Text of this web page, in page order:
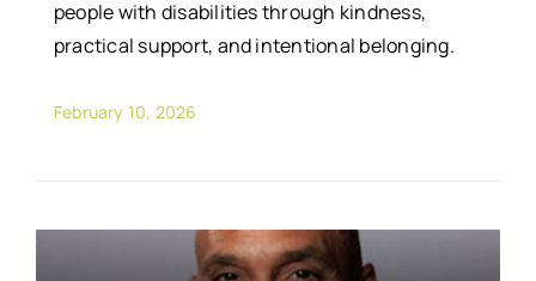
people with disabilities through kindness,
practical support, and intentional belonging.
February 10, 2026